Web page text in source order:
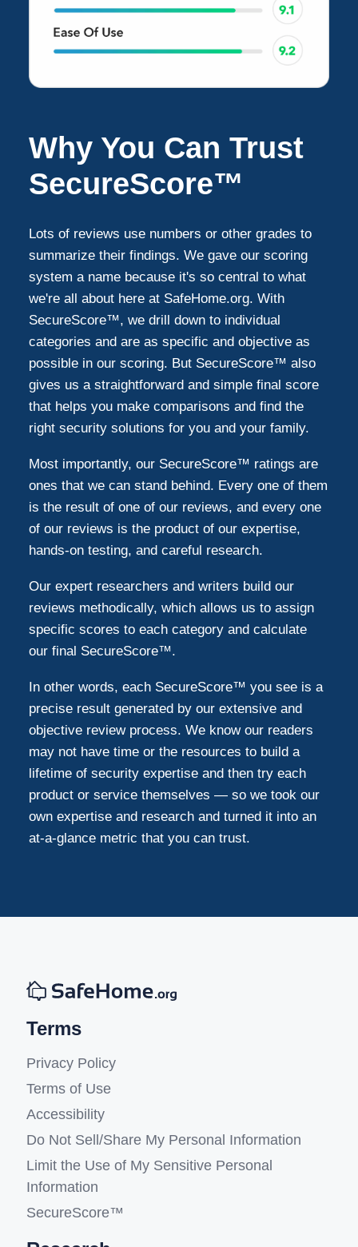
Why You Can Trust
SecureScore™
Lots of reviews use numbers or other grades to
summarize their findings. We gave our scoring
system a name because it's so central to what
we're all about here at SafeHome.org. With
SecureScore™, we drill down to individual
categories and are as specific and objective as
possible in our scoring. But SecureScore™ also
gives us a straightforward and simple final score
that helps you make comparisons and find the
right security solutions for you and your family.
Most importantly, our SecureScore™ ratings are
ones that we can stand behind. Every one of them
is the result of one of our reviews, and every one
of our reviews is the product of our expertise,
hands-on testing, and careful research.
Our expert researchers and writers build our
reviews methodically, which allows us to assign
specific scores to each category and calculate
our final SecureScore™.
In other words, each SecureScore™ you see is a
precise result generated by our extensive and
objective review process. We know our readers
may not have time or the resources to build a
lifetime of security expertise and then try each
product or service themselves — so we took our
own expertise and research and turned it into an
at-a-glance metric that you can trust.
Terms
Privacy Policy
Terms of Use
Accessibility
Do Not Sell/Share My Personal Information
Limit the Use of My Sensitive Personal
Information
SecureScore™